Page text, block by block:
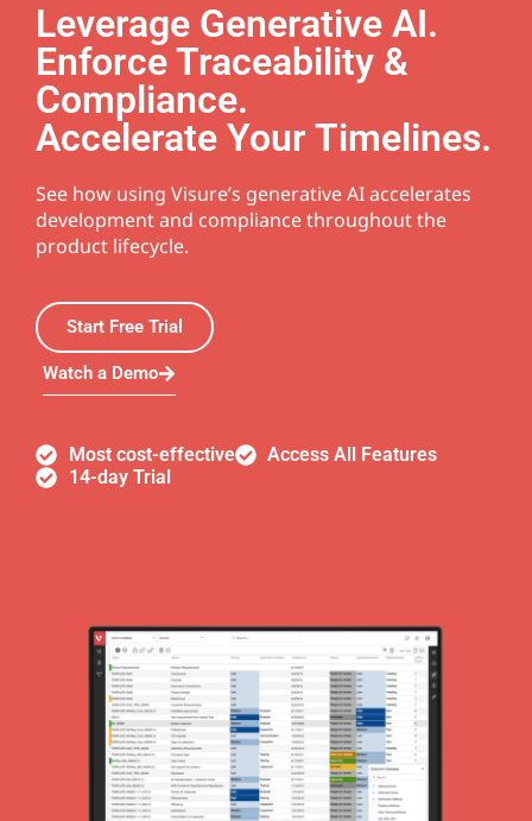
Leverage Generative AI.
Enforce Traceability &
Compliance.
Accelerate Your Timelines.
See how using Visure’s generative AI accelerates
development and compliance throughout the
product lifecycle.
Start Free Trial
Watch a Demo
Most cost-effective
Access All Features
14-day Trial